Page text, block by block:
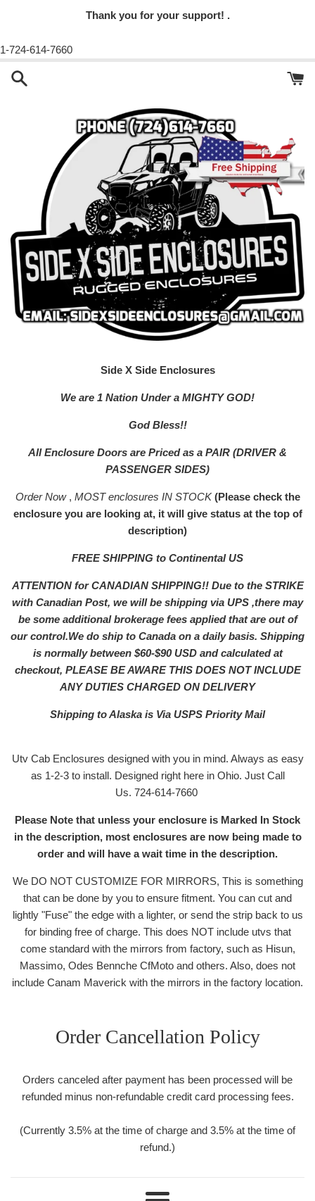
Thank you for your support! .
1-724-614-7660
Side X Side Enclosures
We are 1 Nation Under a MIGHTY GOD!
God Bless!!
All Enclosure Doors are Priced as a PAIR (DRIVER &
PASSENGER SIDES)
Order Now , MOST enclosures IN STOCK(Please check the
enclosure you are looking at, it will give status at the top of
description)
FREE SHIPPING to Continental US
ATTENTION for CANADIAN SHIPPING!! Due to the STRIKE
with Canadian Post, we will be shipping via UPS ,there may
be some additional brokerage fees applied that are out of
our control.We do ship to Canada on a daily basis. Shipping
is normally between $60-$90 USD and calculated at
checkout, PLEASE BE AWARE THIS DOES NOT INCLUDE
ANY DUTIES CHARGED ON DELIVERY
Shipping to Alaska is Via USPS Priority Mail
Utv Cab Enclosures designed with you in mind. Always as easy
as 1-2-3 to install. Designed right here in Ohio. Just Call
Us. 724-614-7660
Please Note that unless your enclosure is Marked In Stock
in the description, most enclosures are now being made to
order and will have a wait time in the description.
We DO NOT CUSTOMIZE FOR MIRRORS, This is something
that can be done by you to ensure fitment. You can cut and
lightly "Fuse" the edge with a lighter, or send the strip back to us
for binding free of charge. This does NOT include utvs that
come standard with the mirrors from factory, such as Hisun,
Massimo, Odes Bennche CfMoto and others. Also, does not
include Canam Maverick with the mirrors in the factory location.
Order Cancellation Policy
Orders canceled after payment has been processed will be
refunded minus non-refundable credit card processing fees.
(Currently 3.5% at the time of charge and 3.5% at the time of
refund.)